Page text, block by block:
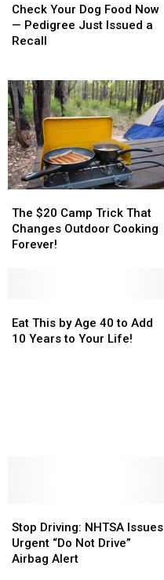
Your
Dog
Food
Pedigree
Just
Issued
a
Recall
Check Your Dog Food Now
— Pedigree Just Issued a
Recall
Your
Dog
Food
Pedigree
Just
Issued
a
Recall
$20
Camp
Trick
Forever!
The $20 Camp Trick That
Changes Outdoor Cooking
Forever!
$20
Camp
Trick
Forever!
This
by
Eat This by Age 40 to Add
10 Years to Your Life!
This
by
Driving:
NHTSA
Issues
Stop Driving: NHTSA Issues
Urgent “Do Not Drive”
Airbag Alert
Driving:
NHTSA
Issues